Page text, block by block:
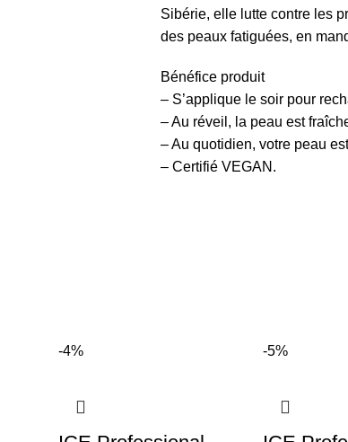
Sibérie, elle lutte contre les
des peaux fatiguées, en
Bénéfice produit
– S’applique le soir pour
– Au réveil, la peau est
– Au quotidien, votre peau
– Certifié VEGAN.
-4% -5%